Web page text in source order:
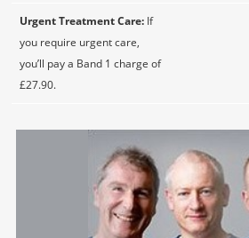
Urgent Treatment Care:If
you require urgent care,
you’ll pay a Band 1 charge of
£27.90.